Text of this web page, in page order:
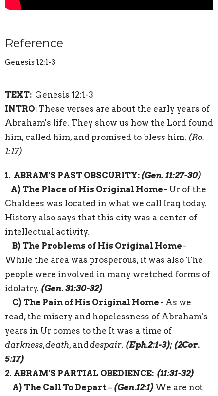
Reference
Genesis 12:1-3
TEXT: Genesis 12:1-3
INTRO: These verses are about the early years of
Abraham's life. They show us how the Lord found
him, called him, and promised to bless him. (Ro.
1:17)
1. ABRAM'S PAST OBSCURITY: (Gen. 11:27-30)
A) The Place of His Original Home - Ur of the
Chaldees was located in what we call Iraq today.
History also says that this city was a center of
intellectual activity.
B) The Problems of His Original Home -
While the area was prosperous, it was also The
people were involved in many wretched forms of
idolatry. (Gen. 31:30-32)
C) The Pain of His Original Home - As we
read, the misery and hopelessness of Abraham's
years in Ur comes to the It was a time of
darkness,death, anddespair. (Eph.2:1-3); (2Cor.
5:17)
2. ABRAM'S PARTIAL OBEDIENCE: (11:31-32)
A) The Call To Depart– (Gen.12:1) We are not